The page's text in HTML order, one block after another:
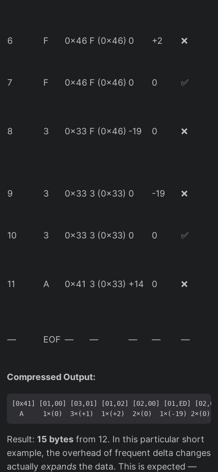
6 F 0x46 F (0x46) 0 +2 ❌
7 F 0x46 F (0x46) 0 0 ✅
8 3 0x33 F (0x46) -19 0 ❌
9 3 0x33 3 (0x33) 0 -19 ❌
10 3 0x33 3 (0x33) 0 0 ✅
11 A 0x41 3 (0x33) +14 0 ❌
— EOF — — — — —
Compressed Output:
[0x41] [01,00] [03,01] [01,02] [02,00] [01,ED]
Result: 15 bytes from 12. In this particular short
example, the overhead of frequent delta changes
actually expands the data. This is expected —